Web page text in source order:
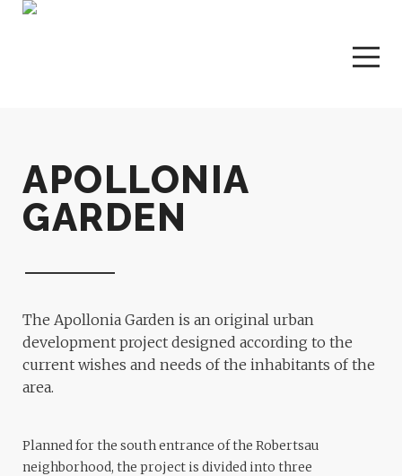
APOLLONIA
GARDEN
The Apollonia Garden is an original urban
development project designed according to the
current wishes and needs of the inhabitants of the
area.
Planned for the south entrance of the Robertsau
neighborhood, the project is divided into three